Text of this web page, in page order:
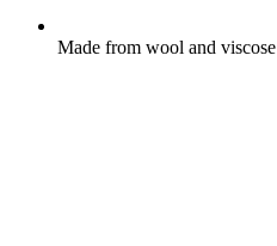
Made from wool and viscose